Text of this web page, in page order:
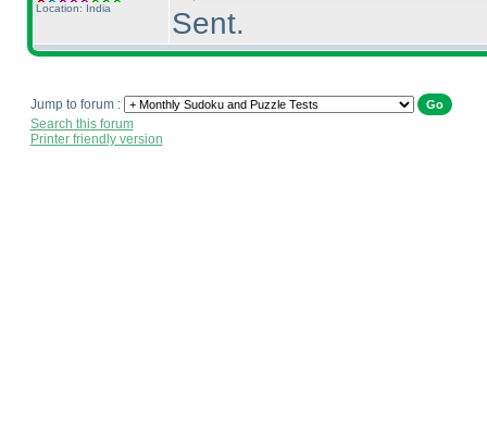
Location: India
Sent.
Jump to forum :
Search this forum
Printer friendly version